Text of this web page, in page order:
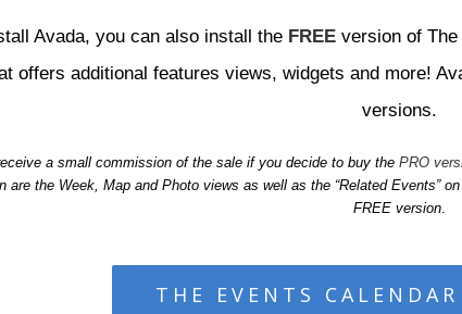
Avada, you can also install the FREE version of
offers additional features views, widgets and more!
versions.
a small commission of the sale if you decide to buy the PRO
are the Week, Map and Photo views as well as the “Related Events”
FREE version.
THE EVENTS